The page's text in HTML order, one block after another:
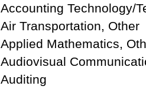
Accounting Technology/
Air Transportation, Other
Applied Mathematics,
Audiovisual
Auditing